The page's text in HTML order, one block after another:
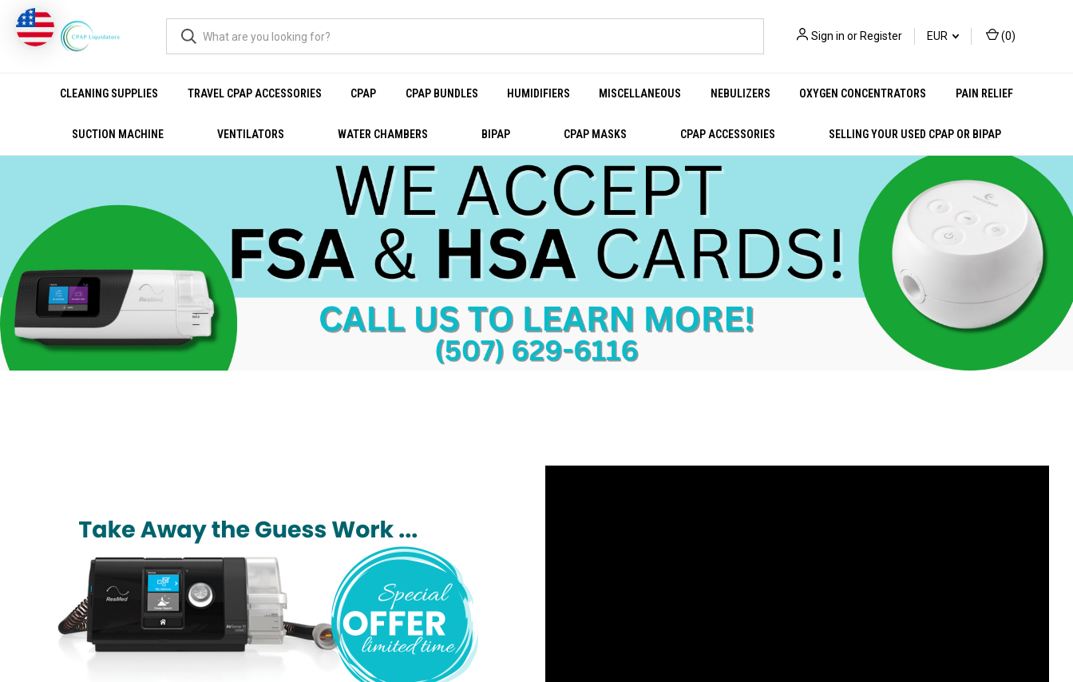
Sign in or Register EUR (0)
CLEANING SUPPLIES TRAVEL CPAP ACCESSORIES CPAP CPAP BUNDLES HUMIDIFIERS MISCELLANEOUS NEBULIZERS OXYGEN CONCENTRATORS PAIN RELIEF
SUCTION MACHINE VENTILATORS WATER CHAMBERS BIPAP CPAP MASKS CPAP ACCESSORIES SELLING YOUR USED CPAP OR BIPAP